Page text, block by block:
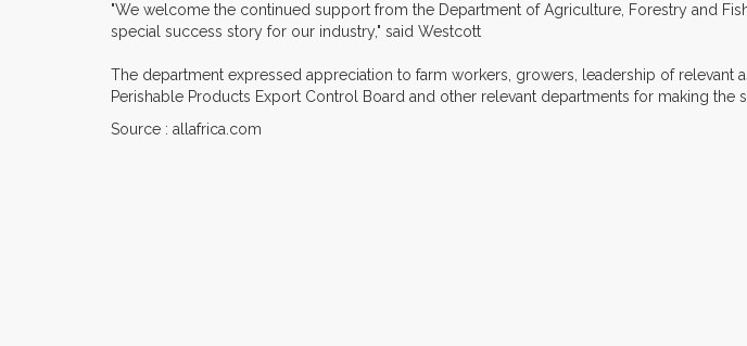
"We welcome the continued support from the Department of Agriculture, Forestry and
special success story for our industry," said Westcott
The department expressed appreciation to farm workers, growers, leadership of relevant
Perishable Products Export Control Board and other relevant departments for making the
Source : allafrica.com